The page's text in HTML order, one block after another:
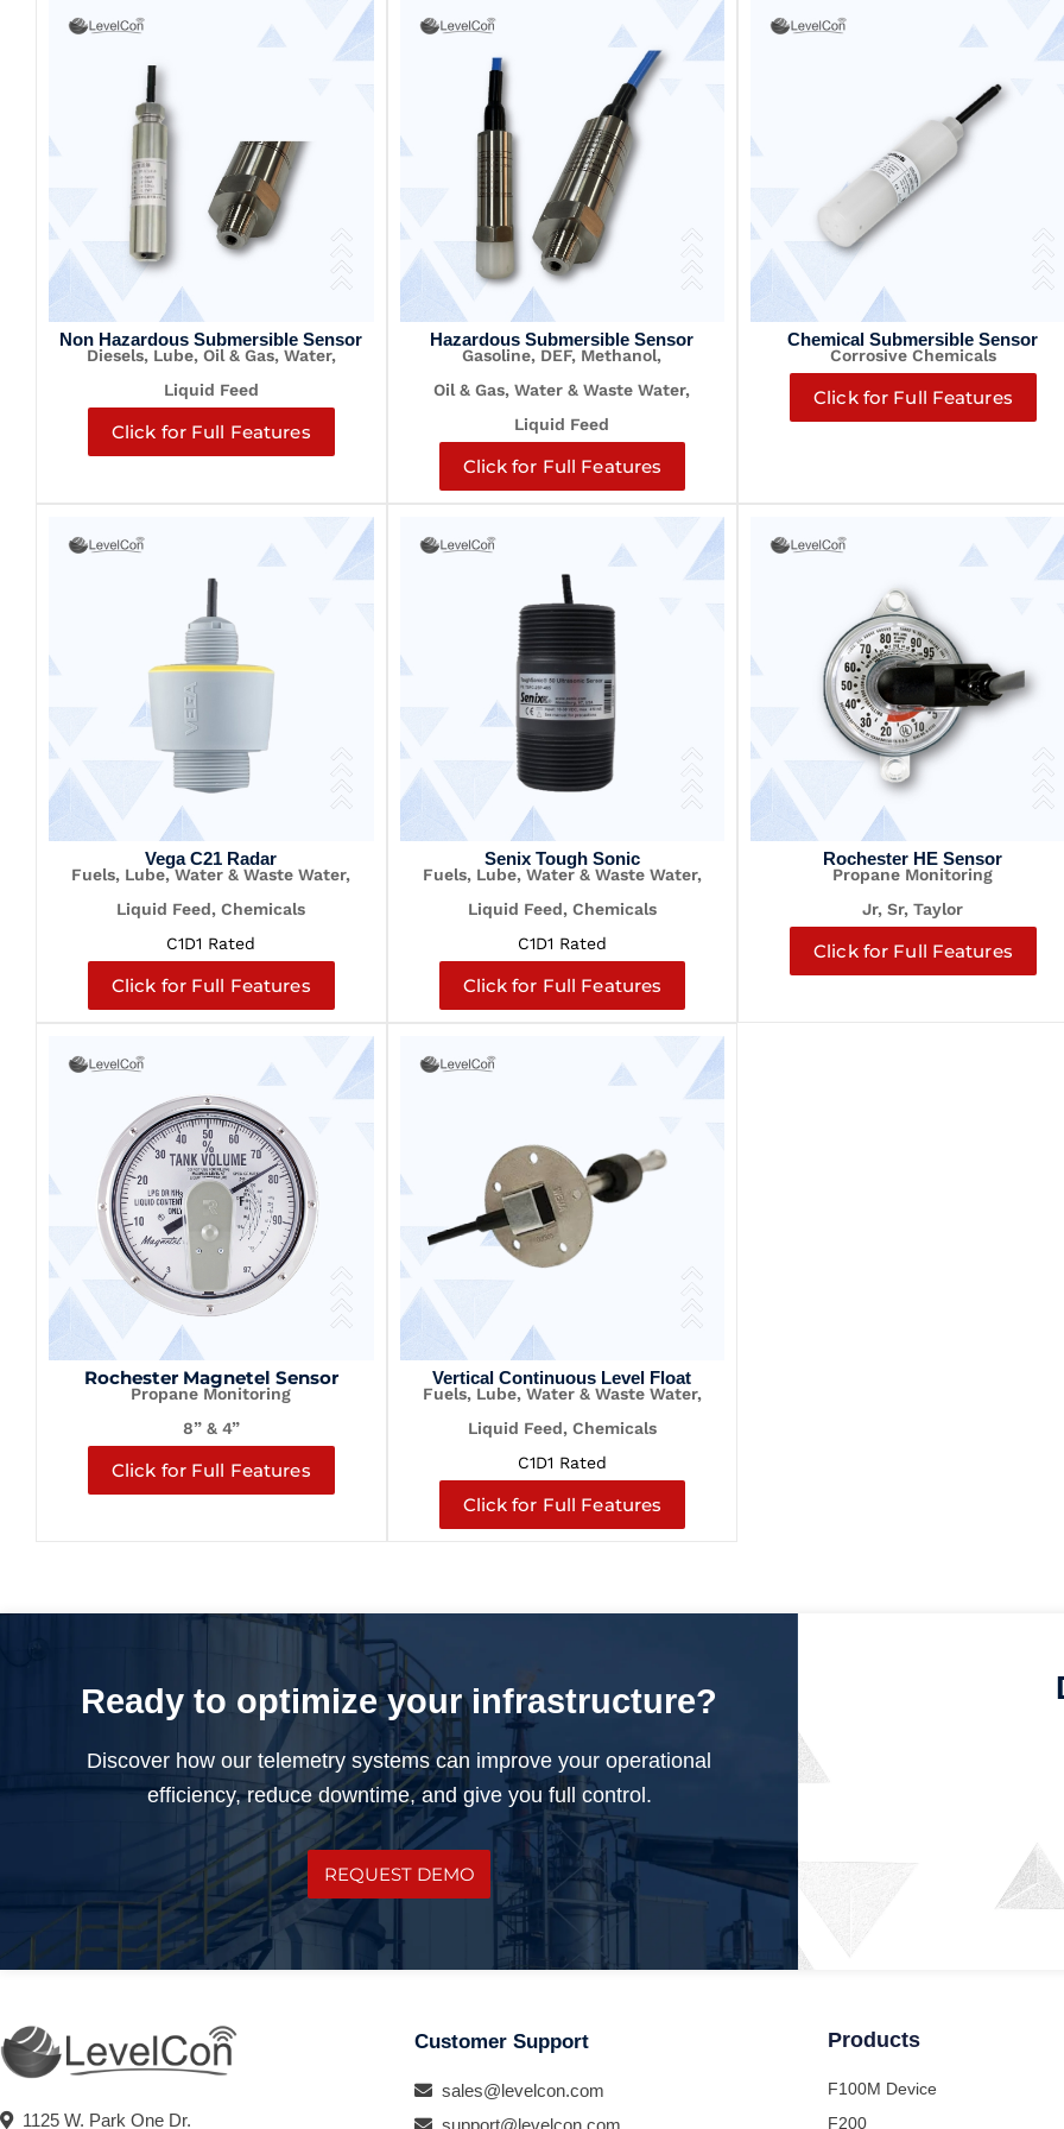
Non Hazardous Submersible Sensor
Diesels, Lube, Oil & Gas, Water,
Liquid Feed
Click for Full Features
Hazardous Submersible Sensor
Gasoline, DEF, Methanol,
Oil & Gas, Water &Waste Water,
Liquid Feed
Click for Full Features
Chemical Submersible Sensor
Corrosive Chemicals
Click for Full Features
Vega C21 Radar
Fuels, Lube, Water & Waste Water,
Liquid Feed, Chemicals
C1D1 Rated
Click for Full Features
Senix Tough Sonic
Fuels, Lube, Water & Waste Water,
Liquid Feed, Chemicals
C1D1 Rated
Click for Full Features
Rochester HE Sensor
Propane Monitoring
Jr, Sr, Taylor
Click for Full Features
Rochester Magnetel Sensor
Propane Monitoring
8” & 4”
Click for Full Features
Vertical Continuous Level Float
Fuels, Lube, Water & Waste Water,
Liquid Feed, Chemicals
C1D1 Rated
Click for Full Features
Ready to optimize your infrastructure?
Discover how our telemetry systems can improve your operational
efficiency, reduce downtime, and give you full control.
REQUEST DEMO
1125 W. Park One Dr.
Customer Support
sales@levelcon.com
Products
F100M Device
F200